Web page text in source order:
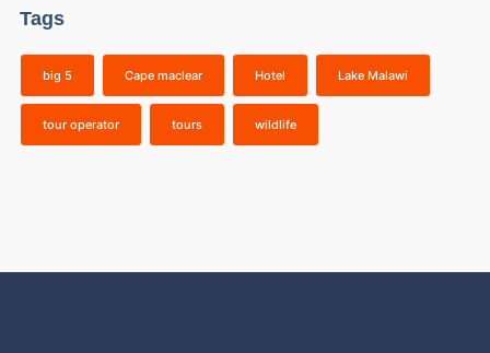
Tags
big 5 Cape maclear Hotel Lake Malawi
tour operator tours wildlife